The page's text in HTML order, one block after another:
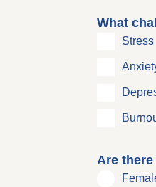
What
Stress
Are